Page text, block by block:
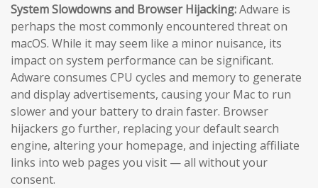
System Slowdowns and Browser Hijacking:Adware is
perhaps the most commonly encountered threat on
macOS. While it may seem like a minor nuisance, its
impact on system performance can be significant.
Adware consumes CPU cycles and memory to generate
and display advertisements, causing your Mac to run
slower and your battery to drain faster. Browser
hijackers go further, replacing your default search
engine, altering your homepage, and injecting affiliate
links into web pages you visit — all without your
consent.